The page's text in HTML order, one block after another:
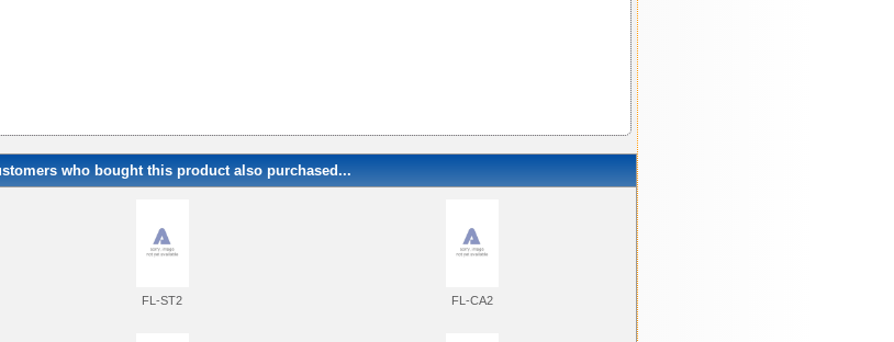
who bought this product also purchased...
FL-ST2 FL-CA2